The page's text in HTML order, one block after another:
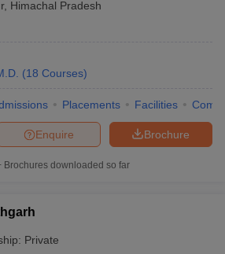
, Himachal Pradesh
(18 Courses)
Placements Facilities
Brochure
Enquire
Brochures downloaded so far
Private